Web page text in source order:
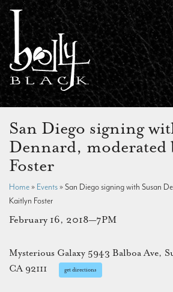
San Diego signing
Dennard, moderated
Foster
Home» Events»San Diego signing with Susan
Kaitlyn Foster
February 16, 2018—7PM
Mysterious Galaxy 5943 Balboa Ave,
CA 92111
get directions